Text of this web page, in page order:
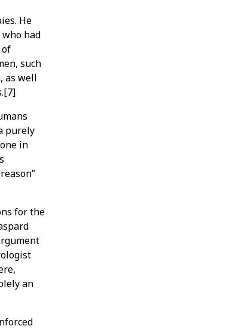
He
had
of
such
as well
purely
in
for the
an